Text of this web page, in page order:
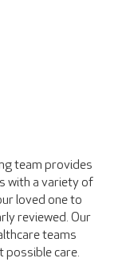
team provides
with a variety of
loved one to
reviewed. Our
teams
possible care.